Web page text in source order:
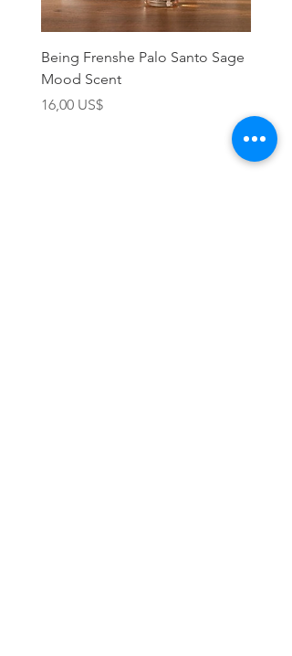
Being Frenshe Palo Santo Sage
Mood Scent
Precio
16,00 US$